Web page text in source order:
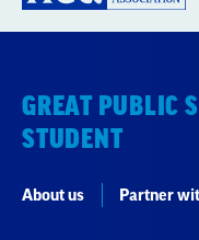
GREAT PUBLIC
STUDENT
About us Partner